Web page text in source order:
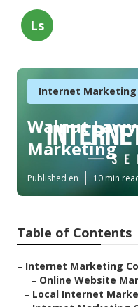
Ls
Internet Marketing
Walnut
Marketing
Published en 10 min
Table of Contents
– Internet Marketing
– Online Website
– Local Internet